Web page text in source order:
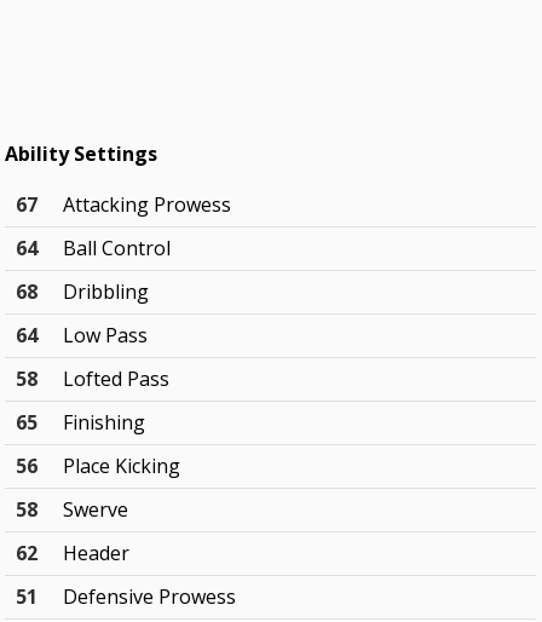
Ability Settings
67
Attacking Prowess
64
Ball Control
68
Dribbling
64
Low Pass
58
Lofted Pass
65
Finishing
56
Place Kicking
58
Swerve
62
Header
51
Defensive Prowess